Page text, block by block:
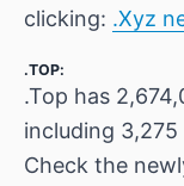
clicking: .Xyz
.TOP:
.Top has
including
Check the